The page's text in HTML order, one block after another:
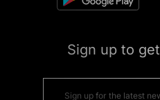
Sign up to get